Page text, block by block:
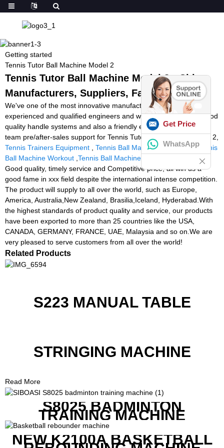
Getting started
Tennis Tutor Ball Machine Model 2
Tennis Tutor Ball Machine Model 2 - China
Manufacturers, Suppliers, Factory
We've one of the most innovative manufacturing devices,
experienced and qualified engineers and workers, recognized good
quality handle systems and also a friendly experienced income
team pre/after-sales support for Tennis Tutor Ball Machine Model 2,
Tennis Trainers Equipment
Tennis Ball Machines For Sale,Tennis
Ball Machine Workout Tennis Ball Machine Practice Near Me
.
Good quality, timely service and Competitive price, all win us a
good fame in xxx field despite the international intense competition.
The product will supply to all over the world, such as Europe,
America, Australia,New Zealand, Brasilia,Iceland, Hyderabad.With
the highest standards of product quality and service, our products
have been exported to more than 25 countries like the USA,
CANADA, GERMANY, FRANCE, UAE, Malaysia and so on.We are
very pleased to serve customers from all over the world!
Related Products
S223 MANUAL TABLE
STRINGING MACHINE
Read More
S8025 BADMINTON
TRAINING MACHINE
NEW K2100A BASKETBALL
Get Price
WhatsApp